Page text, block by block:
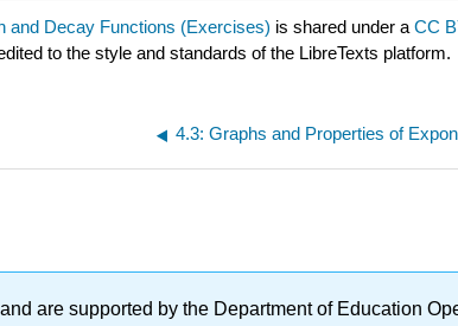
and Decay Functions (Exercises) is shared under aCC
to the style and standards of the LibreTexts platform.
and are supported by the Department of Education